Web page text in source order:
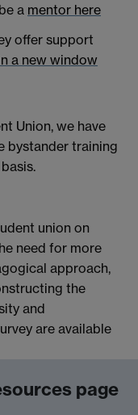
a mentor here
offer support
a new window
Union, we have
bystander training
union on
need for more
approach,
the
and
are available
page